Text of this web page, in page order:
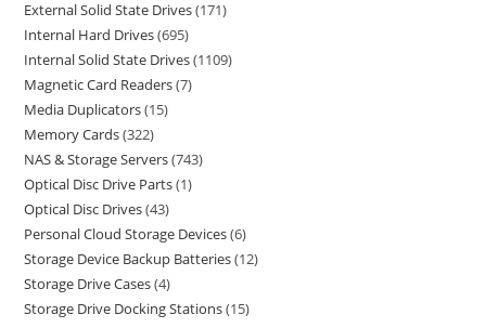
External Solid State Drives 171
Internal Hard Drives 695
Internal Solid State Drives 1109
Magnetic Card Readers 7
Media Duplicators 15
Memory Cards 322
NAS & Storage Servers 743
Optical Disc Drive Parts 1
Optical Disc Drives 43
Personal Cloud Storage Devices 6
Storage Device Backup Batteries 12
Storage Drive Cases 4
Storage Drive Docking Stations 15